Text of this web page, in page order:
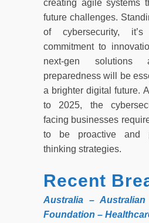
creating agile systems
future challenges.
of cybersecurity,
commitment to
next-gen solutions
preparedness will be
a brighter digital future.
to 2025, the
facing businesses
to be proactive and
thinking strategies.
Recent
Australia –
Foundation –